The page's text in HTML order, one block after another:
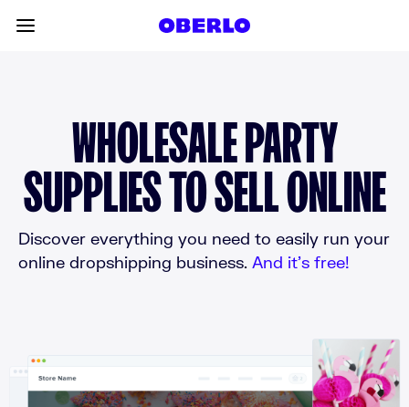
WHOLESALE PARTY
SUPPLIES TO SELL ONLINE
Discover everything you need to easily run your
online dropshipping business. And it’s free!